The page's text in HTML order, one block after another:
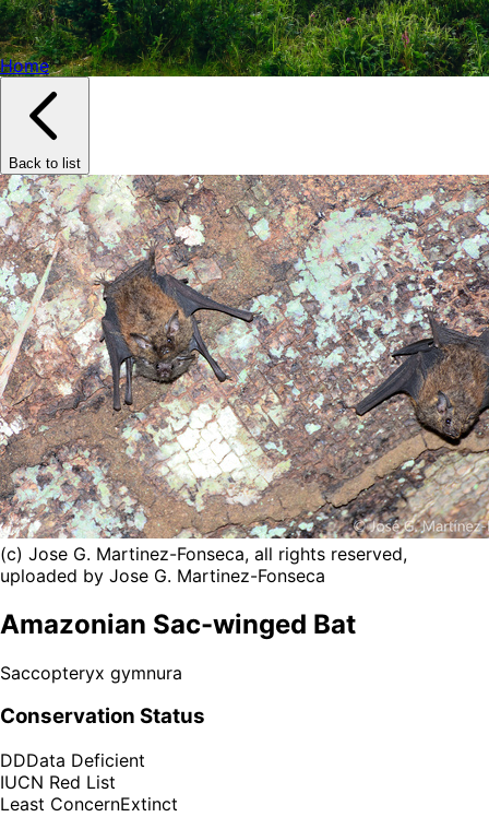
Home
Back to list
(c) Jose G. Martinez-Fonseca, all rights reserved,
uploaded by Jose G. Martinez-Fonseca
Amazonian Sac-winged Bat
Saccopteryx gymnura
Conservation Status
DDData Deficient
IUCN Red List
Least ConcernExtinct